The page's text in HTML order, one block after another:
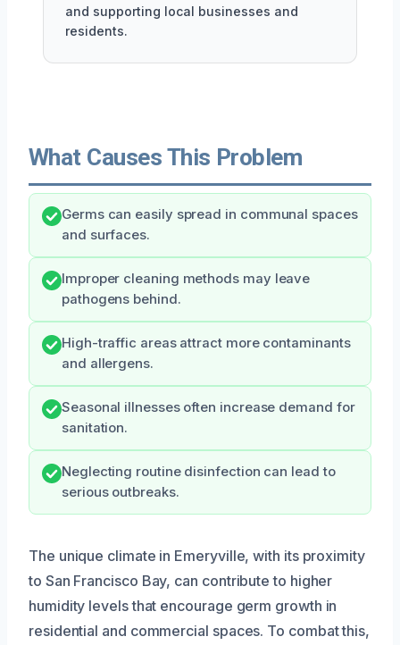
and supporting local businesses and
residents.
What Causes This Problem
Germs can easily spread in communal spaces
and surfaces.
Improper cleaning methods may leave
pathogens behind.
High-traffic areas attract more contaminants
and allergens.
Seasonal illnesses often increase demand for
sanitation.
Neglecting routine disinfection can lead to
serious outbreaks.
The unique climate in Emeryville, with its proximity
to San Francisco Bay, can contribute to higher
humidity levels that encourage germ growth in
residential and commercial spaces. To combat this,